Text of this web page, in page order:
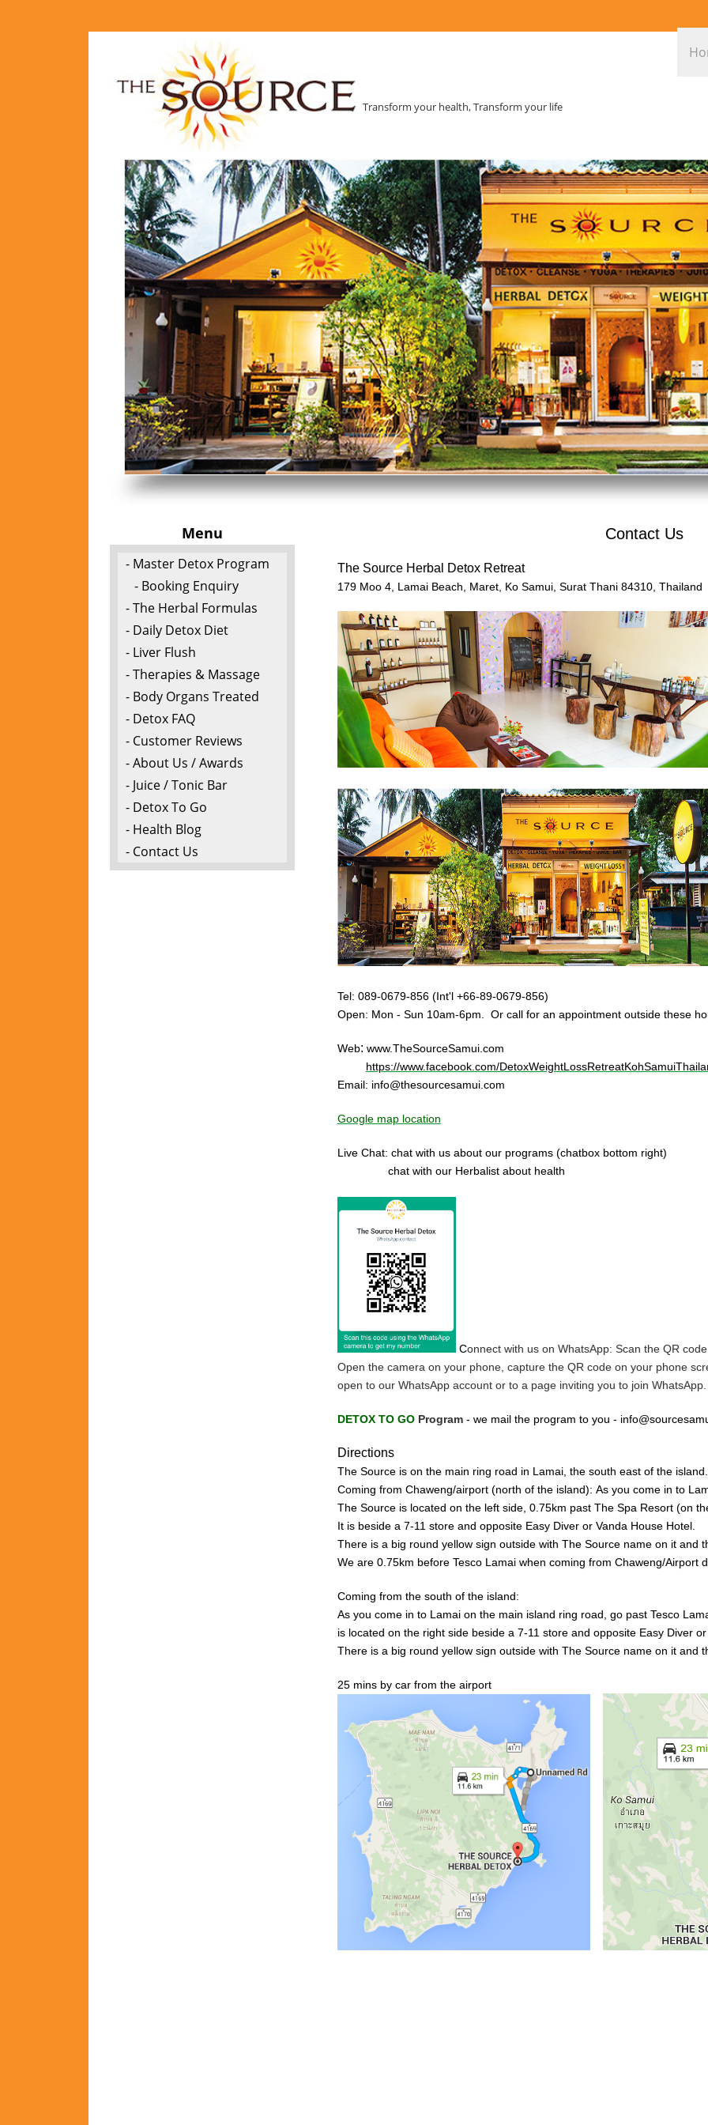
Transform your health, Transform your life
Menu
- Master Detox Program
- Booking Enquiry
- The Herbal Formulas
- Daily Detox Diet
- Liver Flush
- Therapies & Massage
- Body Organs Treated
- Detox FAQ
- Customer Reviews
- About Us / Awards
- Juice / Tonic Bar
- Detox To Go
- Health Blog
- Contact Us
Contact Us
The Source Herbal Detox Retreat
179 Moo 4, Lamai Beach, Maret, Ko Samui, Surat Thani 84310, Thailand
Tel: 089-0679-856 (Int'l +66-89-0679-856)
Open: Mon - Sun 10am-6pm. Or call for an appointment outside these
Web: www.TheSourceSamui.com
https://www.facebook.com/
Email: info@thesourcesamui.com
Google map location
Live Chat: chat with us about our programs (chatbox bottom right)
chat with our Herbalist about health
Connect with us on WhatsApp: Scan the QR
Open the camera on your phone, capture the QR code on your phone
open to our WhatsApp account or to a page inviting you to join WhatsApp.
DETOX TO GOProgram - we mail the program to you -
Directions
The Source is on the main ring road in Lamai, the south east of the island.
Coming from Chaweng/airport (north of the island): As you come in to
The Source is located on the left side, 0.75km past The Spa Resort (on
It is beside a 7-11 store and opposite Easy Diver or Vanda House Hotel.
There is a big round yellow sign outside with The Source name on it and
We are 0.75km before Tesco Lamai when coming from Chaweng/Airport
Coming from the south of the island:
As you come in to Lamai on the main island ring road, go past Tesco
is located on the right side beside a 7-11 store and opposite Easy Diver
There is a big round yellow sign outside with The Source name on it and
25 mins by car from the airport